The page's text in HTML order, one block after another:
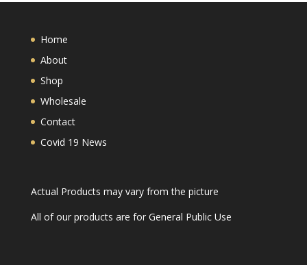
Home
About
Shop
Wholesale
Contact
Covid 19 News
Actual Products may vary from the picture
All of our products are for General Public Use